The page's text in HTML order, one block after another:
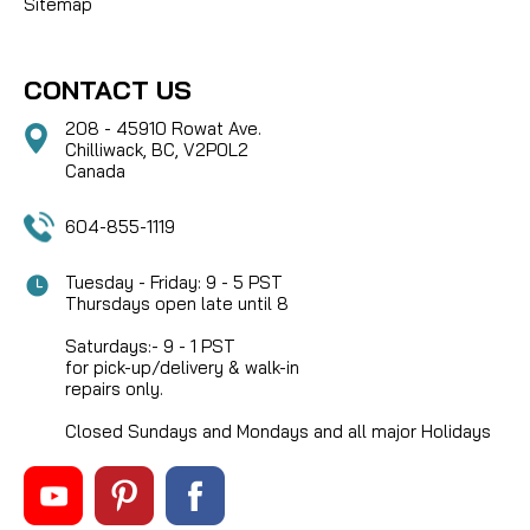
CONTACT US
208 - 45910 Rowat Ave.
Chilliwack, BC, V2P0L2
Canada
604-855-1119
Tuesday - Friday: 9 - 5 PST
Thursdays open late until 8
Saturdays:- 9 - 1 PST
for pick-up/delivery & walk-in
repairs only.
Closed Sundays and Mondays and all major Holidays